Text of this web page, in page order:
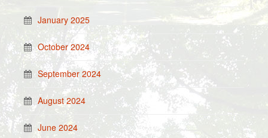
January 2025
October 2024
September 2024
August 2024
June 2024